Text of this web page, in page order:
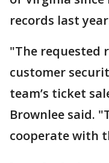
records last
"The requested
customer
team’s ticket
Brownlee said.
cooperate with